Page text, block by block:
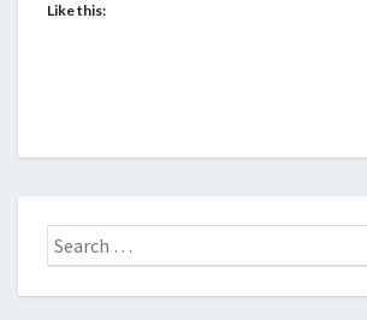
Like this:
Search
for: